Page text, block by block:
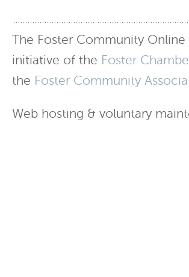
The Foster Community
initiative of the Foster
the Foster Community
Web hosting & voluntary